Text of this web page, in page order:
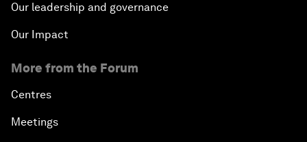
Our leadership and governance
Our Impact
More from the Forum
Centres
Meetings